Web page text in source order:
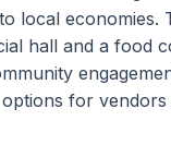
local economies.
hall and a food
for vendors